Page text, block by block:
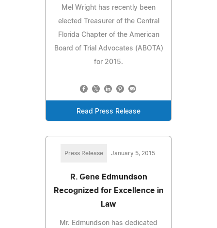
Mel Wright has recently been
elected Treasurer of the Central
Florida Chapter of the American
Board of Trial Advocates (ABOTA)
for 2015.
Read Press Release
Press Release January 5, 2015
R. Gene Edmundson
Recognized for Excellence in
Law
Mr. Edmundson has dedicated